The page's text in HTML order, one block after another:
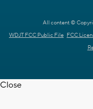
All content ©
WDJT FCC Public File FCC
Close